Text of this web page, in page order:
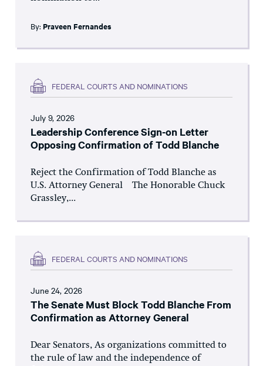
By: Praveen Fernandes
FEDERAL COURTS AND NOMINATIONS
July 9, 2026
Leadership Conference Sign-on Letter
Opposing Confirmation of Todd Blanche
Reject the Confirmation of Todd Blanche as
U.S. Attorney General The Honorable Chuck
Grassley,...
FEDERAL COURTS AND NOMINATIONS
June 24, 2026
The Senate Must Block Todd Blanche From
Confirmation as Attorney General
Dear Senators, As organizations committed to
the rule of law and the independence of